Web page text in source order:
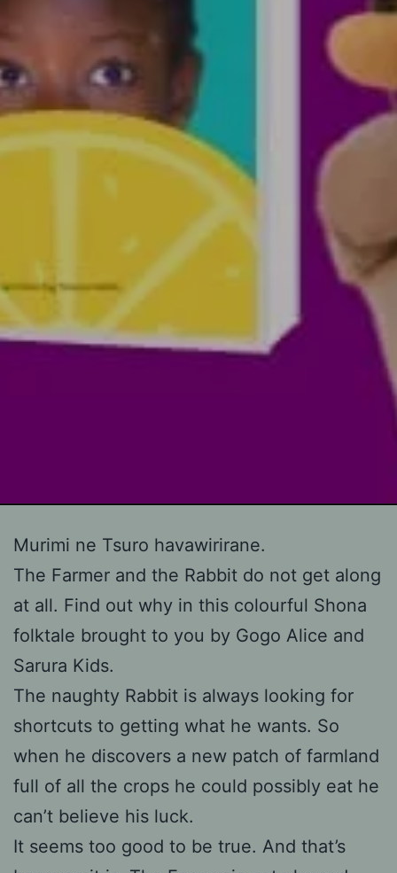
to
content
Murimi ne Tsuro havawirirane.
The Farmer and the Rabbit do not get along
at all. Find out why in this colourful Shona
folktale brought to you by Gogo Alice and
Sarura Kids.
The naughty Rabbit is always looking for
shortcuts to getting what he wants. So
when he discovers a new patch of farmland
full of all the crops he could possibly eat he
can’t believe his luck.
It seems too good to be true. And that’s